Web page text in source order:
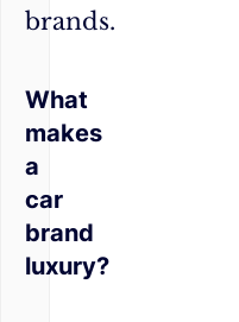
brands.
What
makes
a
car
brand
luxury?